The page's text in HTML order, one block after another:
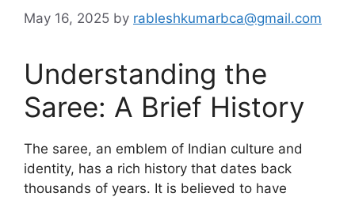
May 16, 2025 by rableshkumarbca@gmail.com
Understanding the
Saree: A Brief History
The saree, an emblem of Indian culture and
identity, has a rich history that dates back
thousands of years. It is believed to have